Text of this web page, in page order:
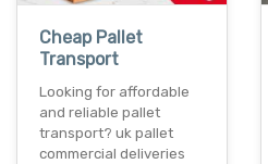
Cheap Pallet
Transport
Looking for affordable
and reliable pallet
transport? uk pallet
commercial deliveries